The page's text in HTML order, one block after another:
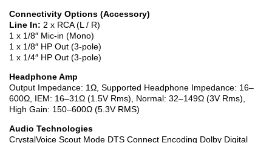
Connectivity Options (Accessory)
Line In: 2 x RCA (L / R)
1 x 1/8″ Mic-in (Mono)
1 x 1/8″ HP Out (3-pole)
1 x 1/4″ HP Out (3-pole)
Headphone Amp
Output Impedance: 1Ω, Supported Headphone Impedance: 16–
600Ω, IEM: 16–31Ω (1.5V Rms), Normal: 32–149Ω (3V Rms),
High Gain: 150–600Ω (5.3V RMS)
Audio Technologies
CrystalVoice Scout Mode DTS Connect Encoding Dolby Digital